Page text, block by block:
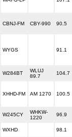
CBNJ-FM CBY-990 90.5
WYGS 91.1
W284BT
WLUJ
89.7
104.7
XHHD-FM AM 1270 100.5
W245CY
WHKW-
1220
96.9
WXHD 98.1